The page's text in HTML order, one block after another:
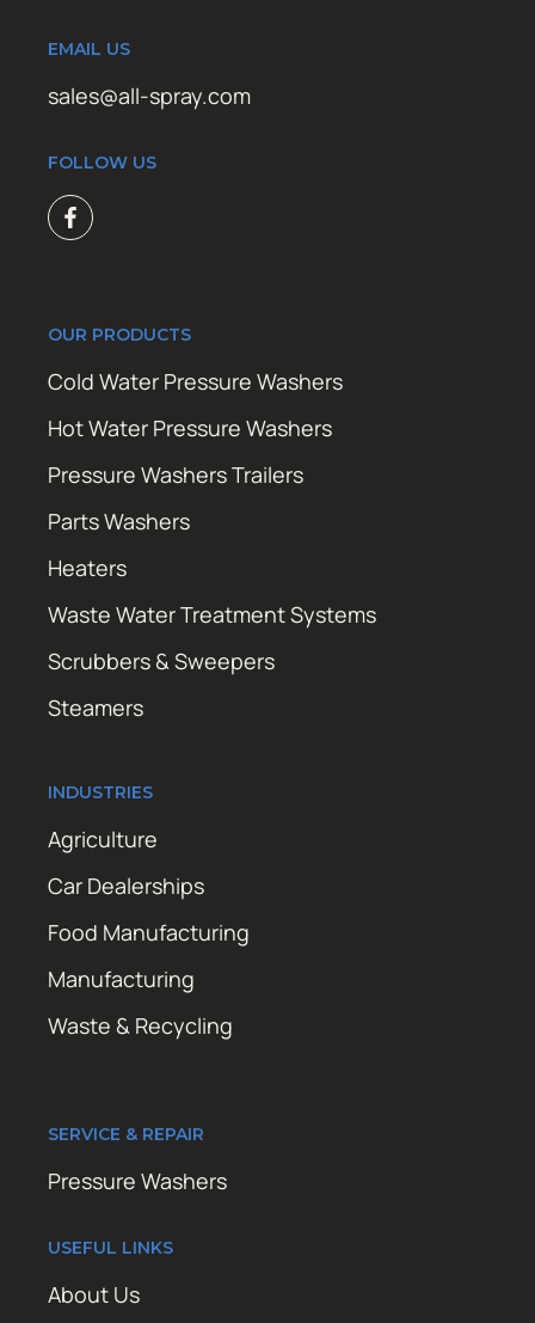
EMAIL US
sales@all-spray.com
FOLLOW US
OUR PRODUCTS
Cold Water Pressure Washers
Hot Water Pressure Washers
Pressure Washers Trailers
Parts Washers
Heaters
Waste Water Treatment Systems
Scrubbers & Sweepers
Steamers
INDUSTRIES
Agriculture
Car Dealerships
Food Manufacturing
Manufacturing
Waste & Recycling
SERVICE & REPAIR
Pressure Washers
USEFUL LINKS
About Us